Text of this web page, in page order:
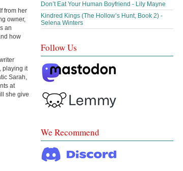
from her
owner,
an
how
playing it
Sarah,
at
she give
Don’t Eat Your Human Boyfriend - Lily Mayne
Kindred Kings (The Hollow’s Hunt, Book 2) -
Selena Winters
Follow Us
We Recommend